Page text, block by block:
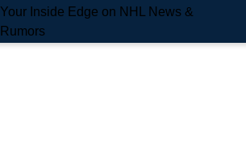
Your Inside Edge on NHL News &
Rumors